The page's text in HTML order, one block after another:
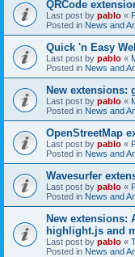
QRCode
Last post by pablo «
Posted in News and
Quick 'n Easy
Last post by pablo «
Posted in News and
New extensions:
Last post by pablo «
Posted in News and
OpenStreetMap
Last post by pablo «
Posted in News and
Wavesurfer
Last post by pablo «
Posted in News and
New extensions:
highlight.js and
Last post by pablo «
Posted in News and